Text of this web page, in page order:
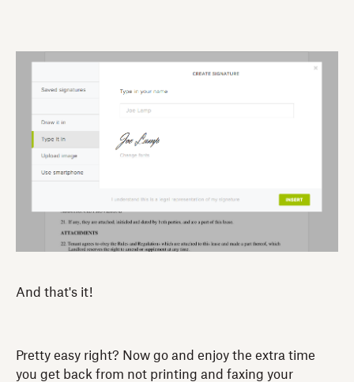
And that's it!
Pretty easy right? Now go and enjoy the extra time
you get back from not printing and faxing your